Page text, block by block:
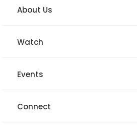
About Us
Watch
Events
Connect